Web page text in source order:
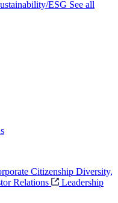
ESG See all
Citizenship Diversity,
Relations
Leadership